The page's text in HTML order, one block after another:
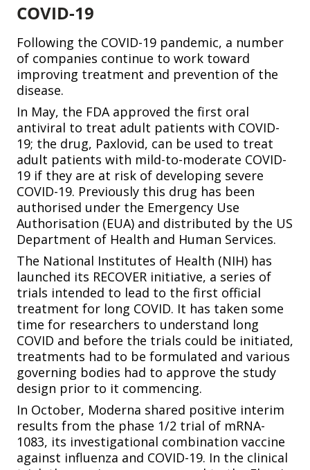
COVID-19
Following the COVID-19 pandemic, a number
of companies continue to work toward
improving treatment and prevention of the
disease.
In May, the FDA approved the first oral
antiviral to treat adult patients with COVID-
19; the drug, Paxlovid, can be used to treat
adult patients with mild-to-moderate COVID-
19 if they are at risk of developing severe
COVID-19. Previously this drug has been
authorised under the Emergency Use
Authorisation (EUA) and distributed by the US
Department of Health and Human Services.
The National Institutes of Health (NIH) has
launched its RECOVER initiative, a series of
trials intended to lead to the first official
treatment for long COVID. It has taken some
time for researchers to understand long
COVID and before the trials could be initiated,
treatments had to be formulated and various
governing bodies had to approve the study
design prior to it commencing.
In October, Moderna shared positive interim
results from the phase 1/2 trial of mRNA-
1083, its investigational combination vaccine
against influenza and COVID-19. In the clinical